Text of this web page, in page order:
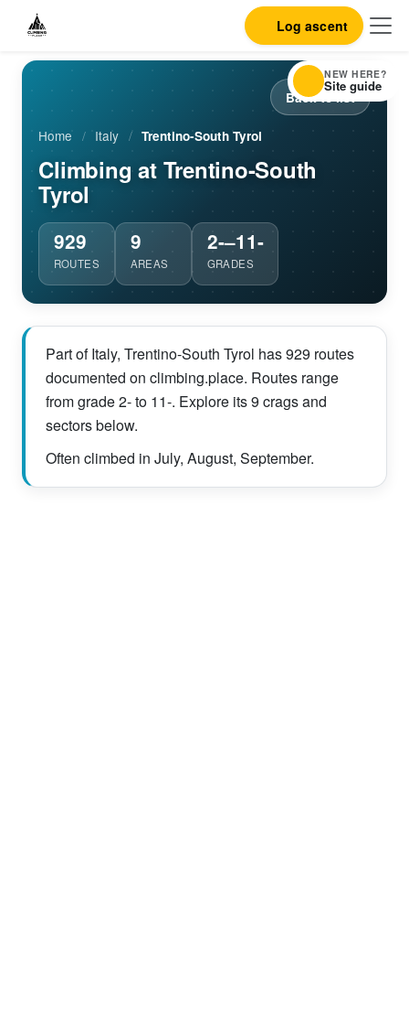
Log ascent
Back to list
Home / Italy / Trentino-South Tyrol
Climbing at Trentino-South
Tyrol
929
ROUTES
9
AREAS
2-–11-
GRADES
Part of Italy, Trentino-South Tyrol has 929 routes
documented on climbing.place. Routes range
from grade 2- to 11-. Explore its 9 crags and
sectors below.
Often climbed in July, August, September.
NEW HERE?
Site guide